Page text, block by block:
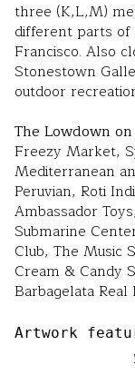
three (K,L,M)
different parts
Francisco. Also
Stonestown
outdoor
The Lowdown
Freezy Market,
Mediterranean
Peruvian, Roti
Ambassador
Submarine
Club, The Music
Cream & Candy
Barbagelata Real
Artwork